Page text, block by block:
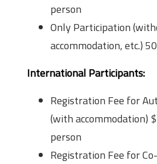
person
Only Participation
accommodation, etc.)
International Participants:
Registration Fee for
(with accommodation)
person
Registration Fee for